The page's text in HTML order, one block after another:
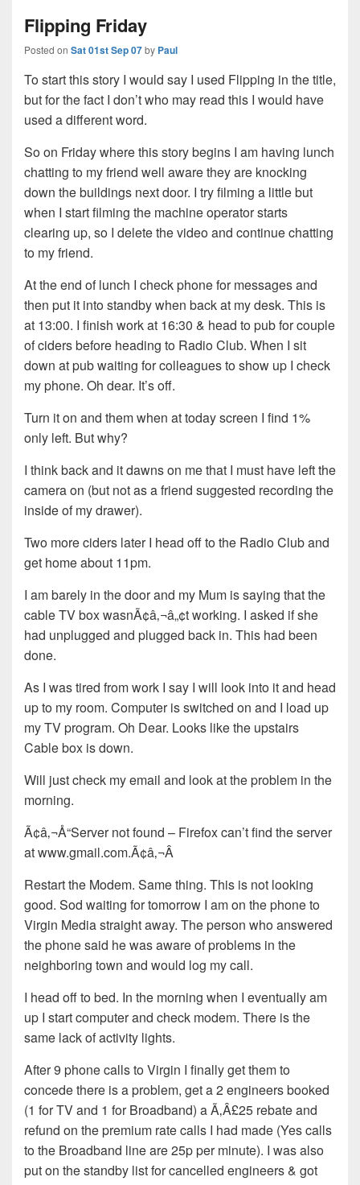
Flipping Friday
Posted on Sat 01st Sep 07by Paul
To start this story I would say I used Flipping in the title,
but for the fact I don’t who may read this I would have
used a different word.
So on Friday where this story begins I am having lunch
chatting to my friend well aware they are knocking
down the buildings next door. I try filming a little but
when I start filming the machine operator starts
clearing up, so I delete the video and continue chatting
to my friend.
At the end of lunch I check phone for messages and
then put it into standby when back at my desk. This is
at 13:00. I finish work at 16:30 & head to pub for couple
of ciders before heading to Radio Club. When I sit
down at pub waiting for colleagues to show up I check
my phone. Oh dear. It’s off.
Turn it on and them when at today screen I find 1%
only left. But why?
I think back and it dawns on me that I must have left the
camera on (but not as a friend suggested recording the
inside of my drawer).
Two more ciders later I head off to the Radio Club and
get home about 11pm.
I am barely in the door and my Mum is saying that the
cable TV box wasnÃ¢â‚¬â„¢t working. I asked if she
had unplugged and plugged back in. This had been
done.
As I was tired from work I say I will look into it and head
up to my room. Computer is switched on and I load up
my TV program. Oh Dear. Looks like the upstairs
Cable box is down.
Will just check my email and look at the problem in the
morning.
Ã¢â‚¬Å“Server not found – Firefox can’t find the server
at www.gmail.com.Ã¢â‚¬Â
Restart the Modem. Same thing. This is not looking
good. Sod waiting for tomorrow I am on the phone to
Virgin Media straight away. The person who answered
the phone said he was aware of problems in the
neighboring town and would log my call.
I head off to bed. In the morning when I eventually am
up I start computer and check modem. There is the
same lack of activity lights.
After 9 phone calls to Virgin I finally get them to
concede there is a problem, get a 2 engineers booked
(1 for TV and 1 for Broadband) a Ã‚Â£25 rebate and
refund on the premium rate calls I had made (Yes calls
to the Broadband line are 25p per minute). I was also
put on the standby list for cancelled engineers & got